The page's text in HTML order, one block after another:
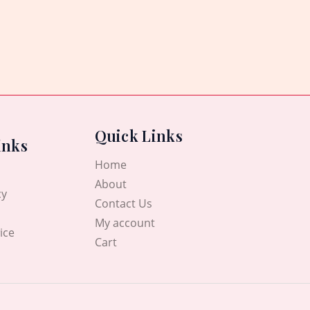
Quick Links
Home
About
Contact Us
My account
Cart